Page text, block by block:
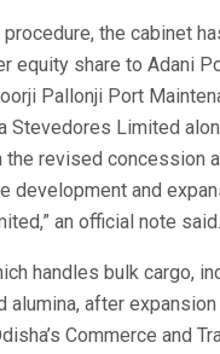
the cabinet
equity share to Adani
Pallonji Port
Stevedores Limited
revised concession
development and
an official note said.
handles bulk cargo,
alumina, after
Commerce and